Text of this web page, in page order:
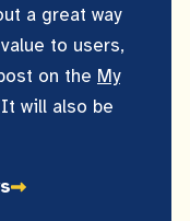
a great way
to users,
on the My
will also be